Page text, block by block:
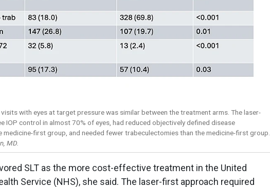
with eyes at target pressure was similar between the treatment arms. The laser-
IOP control in almost 70% of eyes, had reduced objectively defined disease
first group, and needed fewer trabeculectomies than the medicine-first group.
MD.
SLT as the more cost-effective treatment in the United
Service (NHS), she said. The laser-first approach required